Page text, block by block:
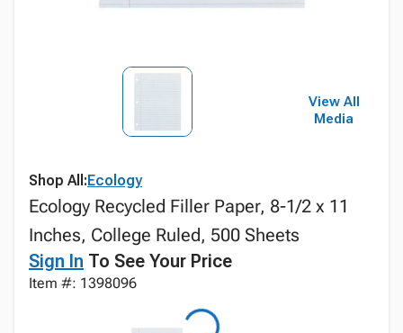
View All
Media
Shop All:Ecology
Ecology Recycled Filler Paper, 8-1/2 x 11
Inches, College Ruled, 500 Sheets
Sign In To See Your Price
Item #: 1398096